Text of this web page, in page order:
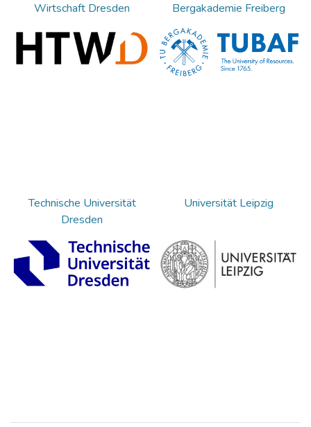
Wirtschaft Dresden
Bergakademie Freiberg
Technische Universität
Dresden
Universität Leipzig